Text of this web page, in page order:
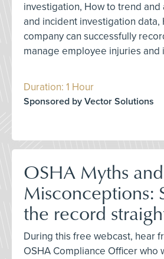
investigation, How to trend and
and incident investigation data,
company can successfully
manage employee injuries and
Duration: 1 Hour
Sponsored by Vector Solutions
OSHA Myths and
Misconceptions:
the record
During this free webcast, hear
OSHA Compliance Officer who